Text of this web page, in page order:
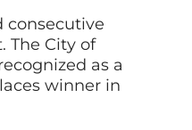
consecutive
The City of
as a
winner in